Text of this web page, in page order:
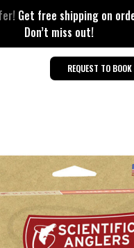
Get free shipping on
Don’t miss out!
REQUEST TO BOOK